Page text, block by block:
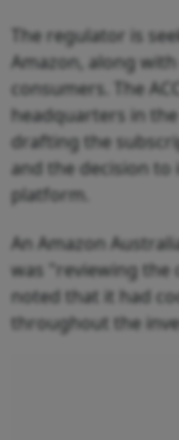
The regulator is
Amazon, along
consumers. The
headquarters in
drafting the
and the decision
platform.
An Amazon
was "reviewing the
noted that it had
throughout the